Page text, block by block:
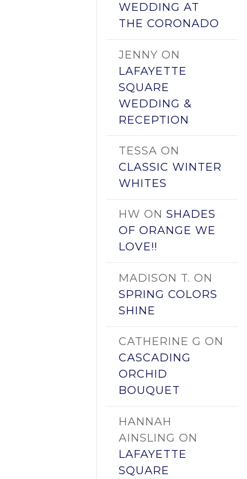
WEDDING AT
THE CORONADO
JENNY ON
LAFAYETTE
SQUARE
WEDDING &
RECEPTION
TESSA ON
CLASSIC WINTER
WHITES
HW ON SHADES
OF ORANGE WE
LOVE!!
MADISON T. ON
SPRING COLORS
SHINE
CATHERINE G ON
CASCADING
ORCHID
BOUQUET
HANNAH
AINSLING ON
LAFAYETTE
SQUARE